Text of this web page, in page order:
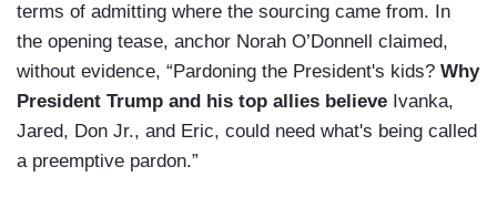
terms of admitting where the sourcing came from. In
the opening tease, anchor Norah O’Donnell claimed,
without evidence, “Pardoning the President's kids? Why
President Trump and his top allies believe Ivanka,
Jared, Don Jr., and Eric, could need what's being called
a preemptive pardon.”